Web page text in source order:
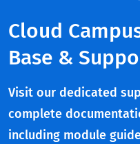
Cloud
Base &
Visit our dedicated
complete
including module